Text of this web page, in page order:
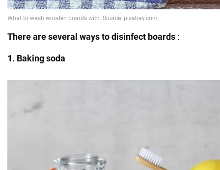
Thereare several ways to disinfect boards :
1. Baking soda